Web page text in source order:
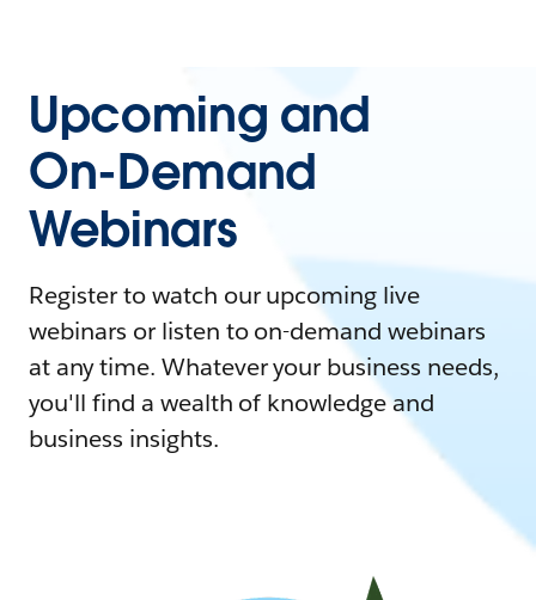
Upcoming and
On-Demand
Webinars
Register to watch our upcoming live
webinars or listen to on-demand webinars
at any time. Whatever your business needs,
you'll find a wealth of knowledge and
business insights.